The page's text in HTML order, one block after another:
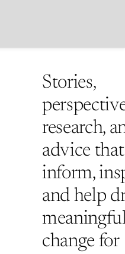
Stories,
research,
advice that
inform,
and help
change for